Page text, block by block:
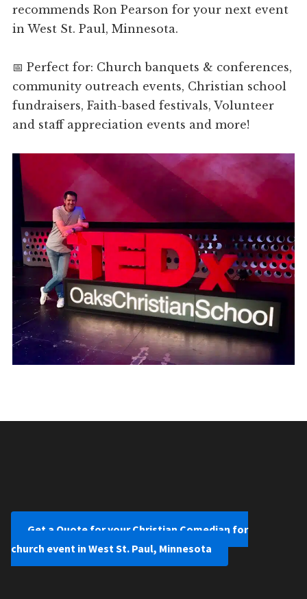
recommends Ron Pearson for your next event
in West St. Paul, Minnesota.
📅 Perfect for: Church banquets & conferences,
community outreach events, Christian school
fundraisers, Faith-based festivals, Volunteer
and staff appreciation events and more!
Get a Quote for your Christian Comedian for
church event in West St. Paul, Minnesota